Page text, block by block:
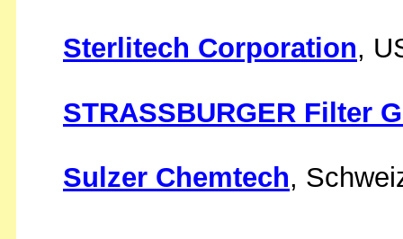
Sterlitech Corporation,
STRASSBURGER Filter
Sulzer Chemtech,